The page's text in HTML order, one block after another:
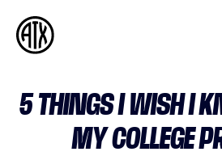
5 THINGS I WISH I
MY COLLEGE